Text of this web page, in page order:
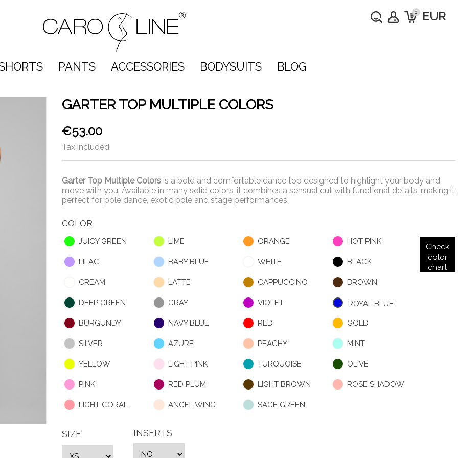
EUR
0
PANTS ACCESSORIES BODYSUITS BLOG
GARTER TOP MULTIPLE COLORS
€53.00
Tax included
Garter Top Multiple Colorsis a bold and comfortable dance top designed to highlight your body and
move with you. Available in many solid colors, it combines a sensual cut with functional details, making it
perfect for pole dance, exotic pole and stage performances.
COLOR
JUICY GREEN LIME ORANGE HOT PINK
LILAC BABY BLUE WHITE BLACK
CREAM LATTE CAPPUCCINO BROWN
DEEP GREEN GRAY VIOLET ROYAL BLUE
BURGUNDY NAVY BLUE RED GOLD
SILVER AZURE PEACHY MINT
YELLOW LIGHT PINK TURQUOISE OLIVE
PINK RED PLUM LIGHT BROWN ROSE SHADOW
LIGHT CORAL ANGEL WING SAGE GREEN
Check
color
chart
SIZE INSERTS